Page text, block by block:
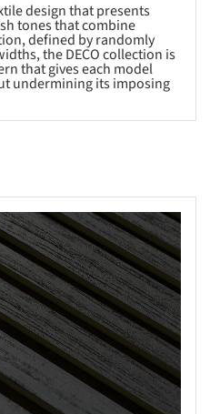
design that presents
tones that combine
defined by randomly
the DECO collection is
that gives each model
undermining its imposing